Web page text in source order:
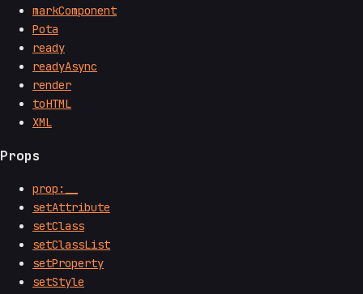
markComponent
Pota
ready
readyAsync
render
toHTML
XML
Props
prop:__
setAttribute
setClass
setClassList
setProperty
setStyle